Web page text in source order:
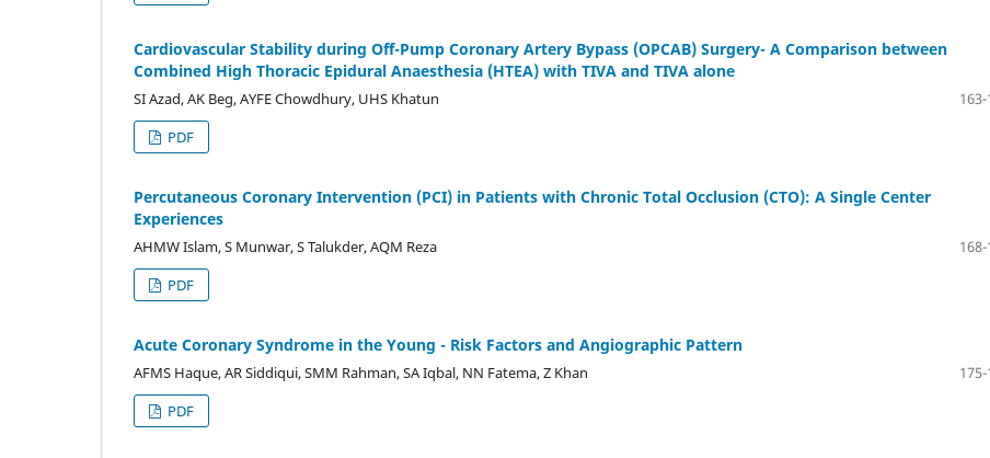
Cardiovascular Stability during Off-Pump Coronary Artery Bypass (OPCAB) Surgery- A Comparison between
Combined High Thoracic Epidural Anaesthesia (HTEA) with TIVA and TIVA alone
SI Azad, AK Beg, AYFE Chowdhury, UHS Khatun
PDF
Percutaneous Coronary Intervention (PCI) in Patients with Chronic Total Occlusion (CTO): A Single Center
Experiences
AHMW Islam, S Munwar, S Talukder, AQM Reza
PDF
Acute Coronary Syndrome in the Young - Risk Factors and Angiographic Pattern
AFMS Haque, AR Siddiqui, SMM Rahman, SA Iqbal, NN Fatema, Z Khan
PDF